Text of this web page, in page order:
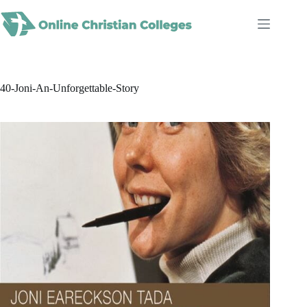
to
content
40-Joni-An-Unforgettable-Story